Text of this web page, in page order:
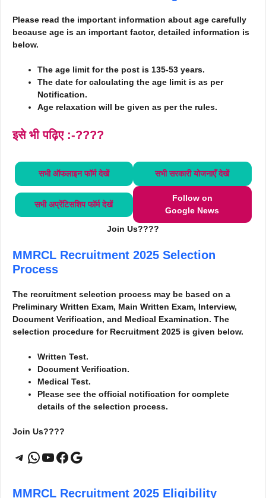
Please read the important information about age carefully
because age is an important factor, detailed information is
below.
The age limit for the post is 135-53 years.
The date for calculating the age limit is as per
Notification.
Age relaxation will be given as per the rules.
इसे भी पढ़िए :-????
सभी ऑफलाइन फॉर्म देखें सभी सरकारी योजनाएँ देखें
सभी अप्रेंटिसशिप फॉर्म देखें
Follow on
Google News
Join Us????
MMRCL Recruitment 2025 Selection
Process
The recruitment selection process may be based on a
Preliminary Written Exam, Main Written Exam, Interview,
Document Verification, and Medical Examination. The
selection procedure for Recruitment 2025 is given below.
Written Test.
Document Verification.
Medical Test.
Please see the official notification for complete
details of the selection process.
Join Us????
Telegram
WhatsApp
YouTube
Facebook
Google
MMRCL Recruitment 2025 Eligibility